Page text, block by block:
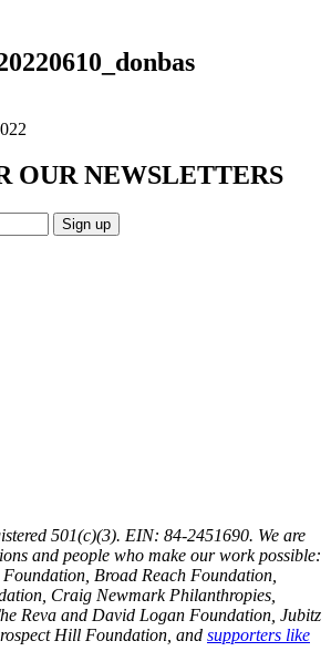
OUR NEWSLETTERS
Sign up
501(c)(3). EIN: 84-2451690. We are
and people who make our work possible:
Broad Reach Foundation,
Craig Newmark Philanthropies,
Reva and David Logan Foundation, Jubitz
Hill Foundation, and supporters like